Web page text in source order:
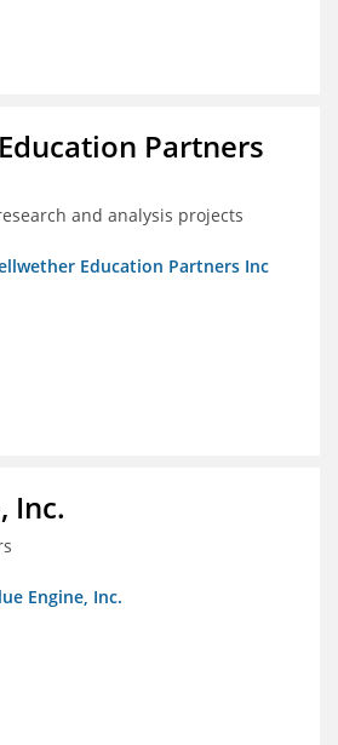
Partners
and analysis projects
Education Partners Inc
Inc.
Engine, Inc.